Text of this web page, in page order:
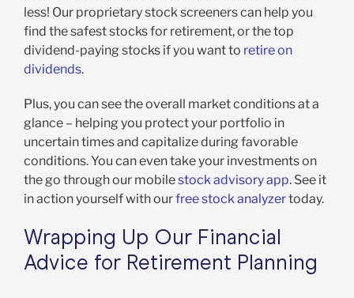
less! Our proprietary stock screeners can help you
find the safest stocks for retirement, or the top
dividend-paying stocks if you want to retire on
dividends.
Plus, you can see the overall market conditions at a
glance – helping you protect your portfolio in
uncertain times and capitalize during favorable
conditions. You can even take your investments on
the go through our mobilestock advisory app. See it
in action yourself with ourfree stock analyzertoday.
Wrapping Up Our Financial
Advice for Retirement Planning